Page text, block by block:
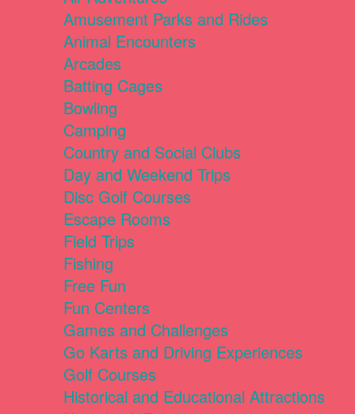
Amusement Parks and Rides
Animal Encounters
Arcades
Batting Cages
Bowling
Camping
Country and Social Clubs
Day and Weekend Trips
Disc Golf Courses
Escape Rooms
Field Trips
Fishing
Free Fun
Fun Centers
Games and Challenges
Go Karts and Driving Experiences
Golf Courses
Historical and Educational Attractions